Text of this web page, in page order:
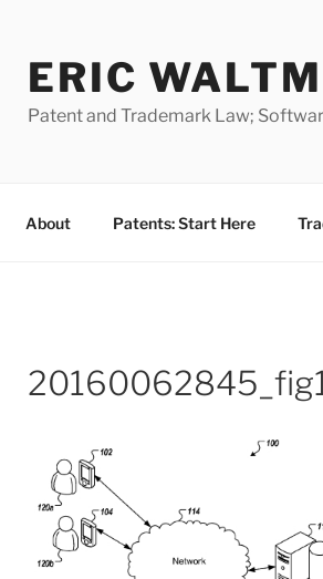
ERIC
Patent and Trademark Law;
About Patents: Start Here